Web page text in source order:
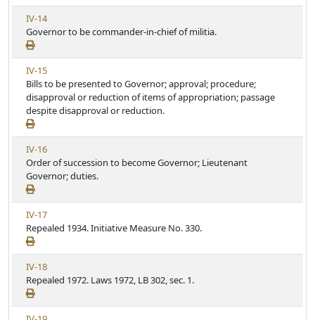
l
e
A
r
t
i
c
l
e
V
i
e
w
A
r
t
i
c
l
e
IV-14
Governor to be commander-in-chief of militia.
V
i
e
w
A
r
t
i
c
l
e
IV-15
Bills to be presented to Governor; approval; procedure;
disapproval or reduction of items of appropriation; passage
despite disapproval or reduction.
V
i
e
w
A
r
t
i
c
l
e
IV-16
Order of succession to become Governor; Lieutenant
Governor; duties.
V
i
e
w
A
r
t
i
IV-17
Repealed 1934. Initiative Measure No. 330.
V
i
e
w
IV-18
Repealed 1972. Laws 1972, LB 302, sec. 1.